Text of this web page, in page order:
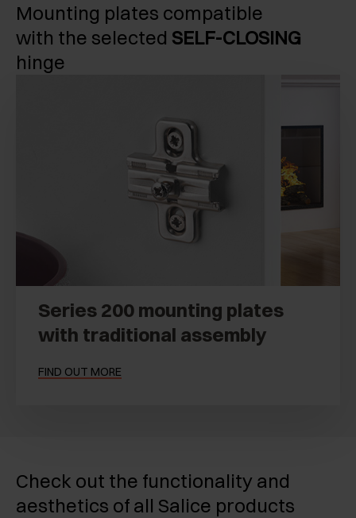
Series 200 mounting plates
with traditional assembly
FIND OUT MORE
Mounting plates compatible
with the selected SELF-CLOSING
hinge
Check out the functionality and
aesthetics of all Salice products